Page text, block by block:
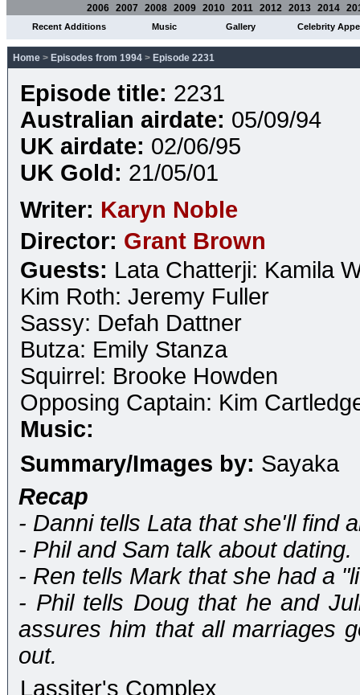
2006 2007 2008 2009 2010 2011 2012 2013 2014
Recent Additions Music Gallery Celebrity
Home > Episodes from 1994 > Episode 2231
Episode title: 2231
Australian airdate: 05/09/94
UK airdate: 02/06/95
UK Gold: 21/05/01
Writer: Karyn Noble
Director: Grant Brown
Guests: Lata Chatterji: Kamila
Kim Roth: Jeremy Fuller
Sassy: Defah Dattner
Butza: Emily Stanza
Squirrel: Brooke Howden
Opposing Captain: Kim
Music:
Summary/Images by: Sayaka
Recap
- Danni tells Lata that she'll find
- Phil and Sam talk about dating.
- Ren tells Mark that she had a
- Phil tells Doug that he and
assures him that all marriages
out.
Lassiter's Complex